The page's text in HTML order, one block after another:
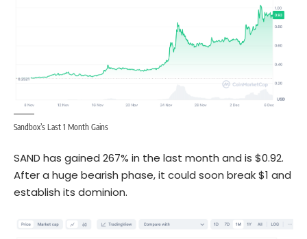
Sandbox’s Last 1 Month Gains
SAND has gained 267% in the last month and is $0.92.
After a huge bearish phase, it could soon break $1 and
establish its dominion.